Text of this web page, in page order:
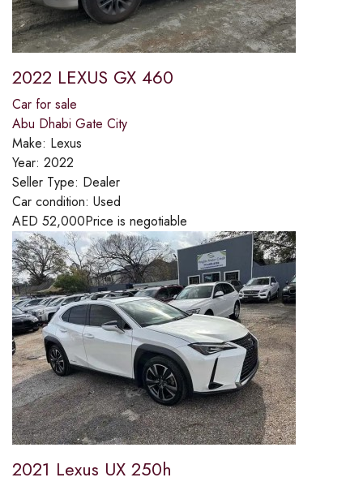
2022 LEXUS GX 460
Car for sale
Abu Dhabi Gate City
Make: Lexus
Year: 2022
Seller Type: Dealer
Car condition: Used
AED 52,000Price is negotiable
2021 Lexus UX 250h